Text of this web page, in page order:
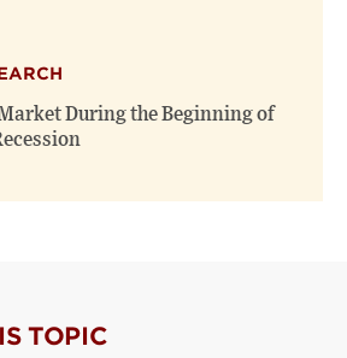
During the Beginning of
TOPIC